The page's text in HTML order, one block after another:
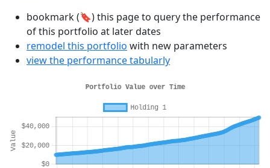
bookmark (🔖) this page to query the performance
of this portfolio at later dates
remodel this portfolio with new parameters
view the performance tabularly